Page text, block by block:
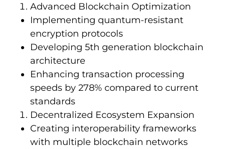
Advanced Blockchain Optimization
Implementing quantum-resistant
encryption protocols
Developing 5th generation blockchain
architecture
Enhancing transaction processing
speeds by 278% compared to current
standards
Decentralized Ecosystem Expansion
Creating interoperability frameworks
with multiple blockchain networks